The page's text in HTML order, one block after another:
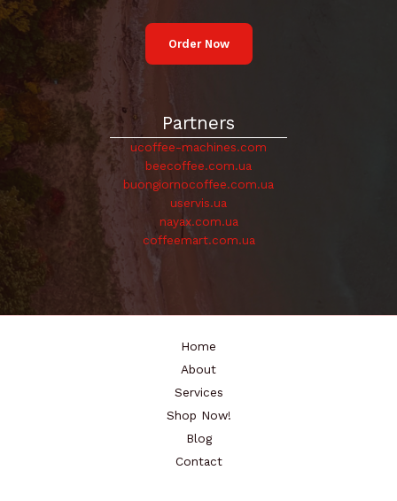
Order Now
Partners
ucoffee-machines.com
beecoffee.com.ua
buongiornocoffee.com.ua
uservis.ua
nayax.com.ua
coffeemart.com.ua
Home
About
Services
Shop Now!
Blog
Contact